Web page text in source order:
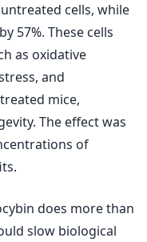
cells, while
57%. These cells
as oxidative
and
mice,
The effect was
of
does more than
slow biological